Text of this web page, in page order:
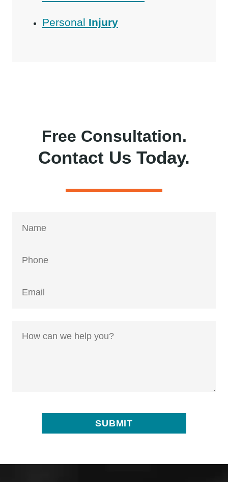
Personal Injury
Free Consultation.
Contact Us Today.